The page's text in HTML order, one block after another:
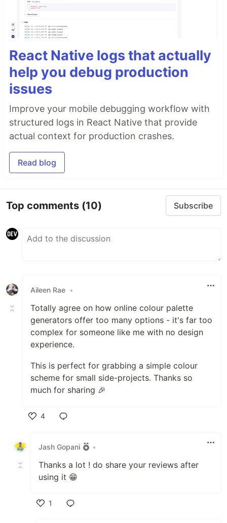
React Native logs that actually
help you debug production
issues
Improve your mobile debugging workflow with
structured logs in React Native that provide
actual context for production crashes.
Read blog
Top comments (10) Subscribe
Aileen Rae •
Totally agree on how online colour palette
generators offer too many options - it's far too
complex for someone like me with no design
experience.
This is perfect for grabbing a simple colour
scheme for small side-projects. Thanks so
much for sharing 🎉
4
Jash Gopani
•
Thanks a lot ! do share your reviews after
using it 😁
1